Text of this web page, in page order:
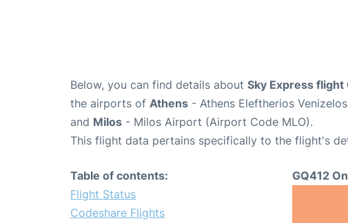
Below, you can find details about Sky Express flight
the airports of Athens - Athens Eleftherios
and Milos - Milos Airport (Airport Code MLO).
This flight data pertains specifically to the flight's
Table of contents:
Flight Status
Codeshare Flights
GQ412